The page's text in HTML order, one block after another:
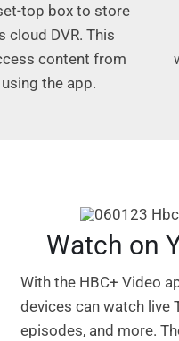
top box to store
cloud DVR. This
content from
the app.
Watch on
With the HBC+ Video
devices can watch live
episodes, and more.